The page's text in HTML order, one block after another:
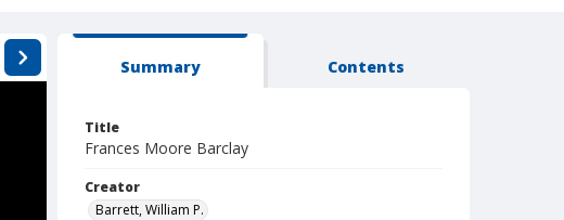
Summary Contents
Title
Frances Moore Barclay
Creator
Barrett, William P.